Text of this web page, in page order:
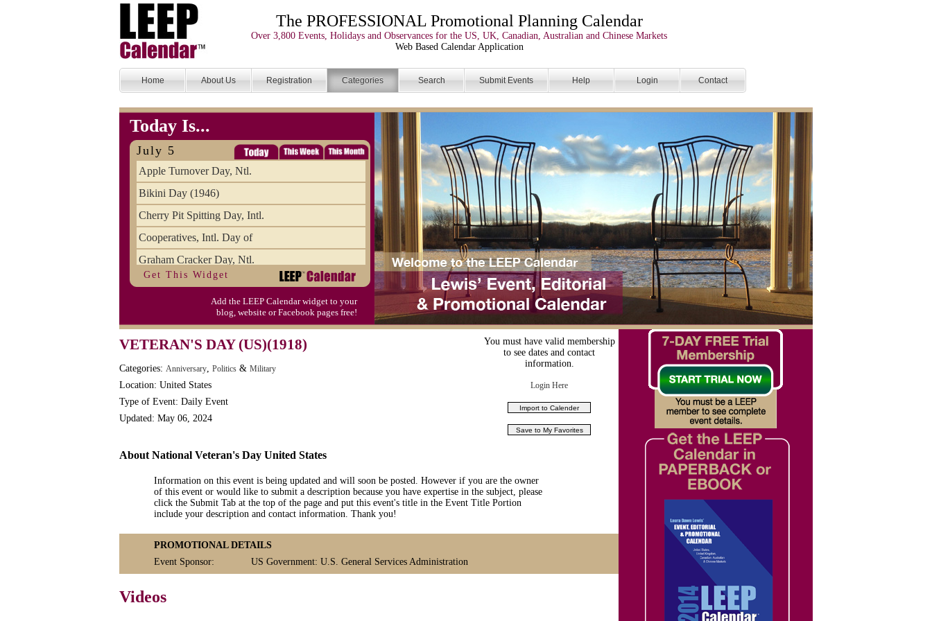
The PROFESSIONAL Promotional Planning Calendar
Over 3,800 Events, Holidays and Observances for the US, UK, Canadian, Australian and Chinese Markets
Web Based Calendar Application
Home About Us Registration Categories Search Submit Events Help Login Contact
Today Is...
July 5
Apple Turnover Day, Ntl.
Bikini Day (1946)
Cherry Pit Spitting Day, Intl.
Cooperatives, Intl. Day of
Graham Cracker Day, Ntl.
Hargobind (1595) (S)
Hop-a-Park Day
Moon-1st Quarter
Workaholics Day, Ntl.
Get This Widget
Add the LEEP Calendar widget to your
blog, website or Facebook pages free!
VETERAN'S DAY (US)(1918)
Categories: Anniversary, Politics & Military
Location: United States
Type of Event: Daily Event
Updated: May 06, 2024
You must have valid membership
to see dates and contact
information.
Login Here
About National Veteran's Day United States
Information on this event is being updated and will soon be posted. However if you are the owner
of this event or would like to submit a description because you have expertise in the subject, please
click the Submit Tab at the top of the page and put this event's title in the Event Title Portion
include your description and contact information. Thank you!
PROMOTIONAL DETAILS
Event Sponsor:
US Government: U.S. General Services Administration
Videos